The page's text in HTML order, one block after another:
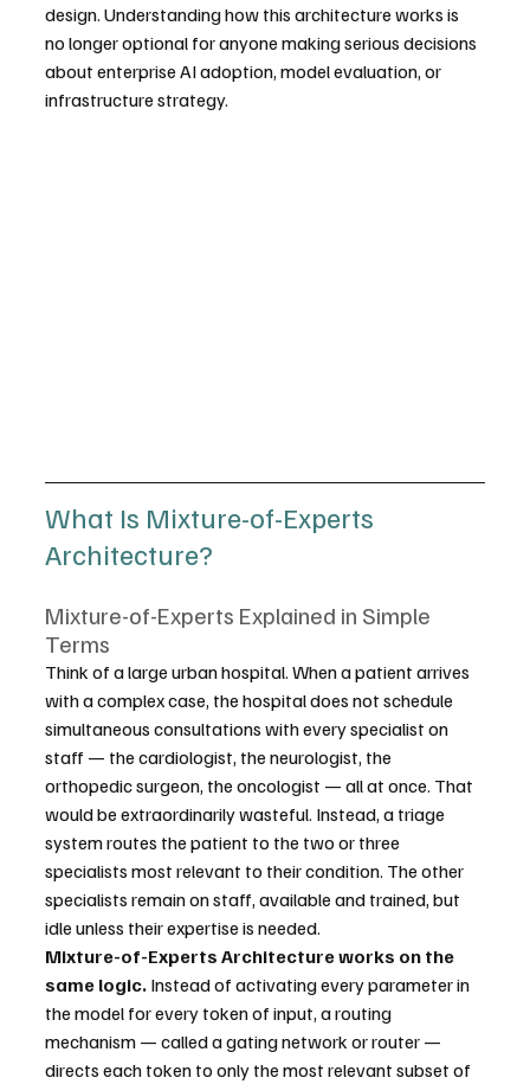
design. Understanding how this architecture works is
no longer optional for anyone making serious decisions
about enterprise AI adoption, model evaluation, or
infrastructure strategy.
What Is Mixture-of-Experts
Architecture?
Mixture-of-Experts Explained in Simple
Terms
Think of a large urban hospital. When a patient arrives
with a complex case, the hospital does not schedule
simultaneous consultations with every specialist on
staff — the cardiologist, the neurologist, the
orthopedic surgeon, the oncologist — all at once. That
would be extraordinarily wasteful. Instead, a triage
system routes the patient to the two or three
specialists most relevant to their condition. The other
specialists remain on staff, available and trained, but
idle unless their expertise is needed.
Mixture-of-Experts Architecture works on the
same logic. Instead of activating every parameter in
the model for every token of input, a routing
mechanism — called a gating network or router —
directs each token to only the most relevant subset of